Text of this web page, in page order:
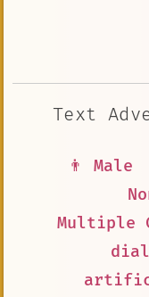
Text
👨 Male
Multiple